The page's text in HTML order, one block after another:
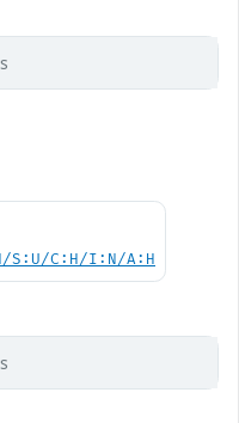
S:U/C:H/I:N/A:H